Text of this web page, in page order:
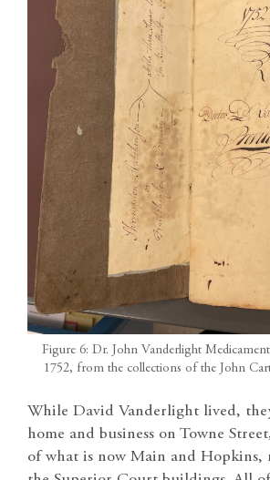
Figure 6: Dr. John Vanderlight
1752, from the collections of the John
While David Vanderlight lived,
home and business on Towne
of what is now Main and Hopkins,